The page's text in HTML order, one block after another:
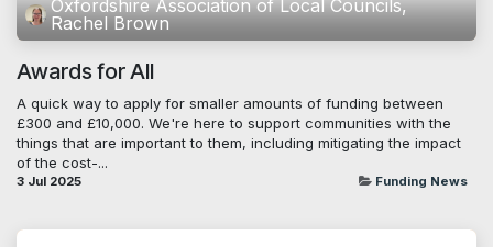
Oxfordshire Association of Local Councils,
Rachel Brown
Awards for All
A quick way to apply for smaller amounts of funding between
£300 and £10,000. We're here to support communities with the
things that are important to them, including mitigating the impact
of the cost-...
3 Jul 2025 Funding News